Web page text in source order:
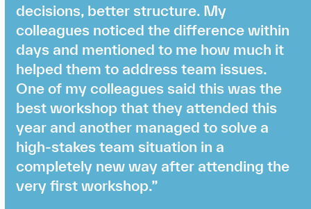
decisions, better structure. My
colleagues noticed the difference within
days and mentioned to me how much it
helped them to address team issues.
One of my colleagues said this was the
best workshop that they attended this
year and another managed to solve a
high-stakes team situation in a
completely new way after attending the
very first workshop.”